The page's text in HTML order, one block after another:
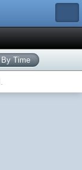
By Time